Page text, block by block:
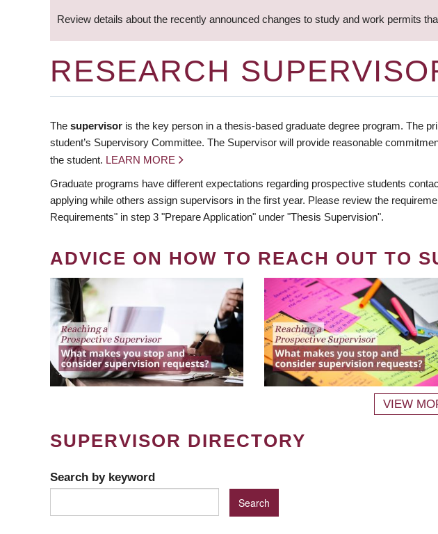
Review details about the recently announced changes to study and work permits
RESEARCH
The supervisor is the key person in a thesis-based graduate degree program. The
student’s Supervisory Committee. The Supervisor will provide reasonable
the student. LEARN MORE
Graduate programs have different expectations regarding prospective students
applying while others assign supervisors in the first year. Please review the
Requirements" in step 3 "Prepare Application" under "Thesis Supervision".
ADVICE ON HOW TO REACH OUT TO
VIEW
SUPERVISOR DIRECTORY
Search by keyword